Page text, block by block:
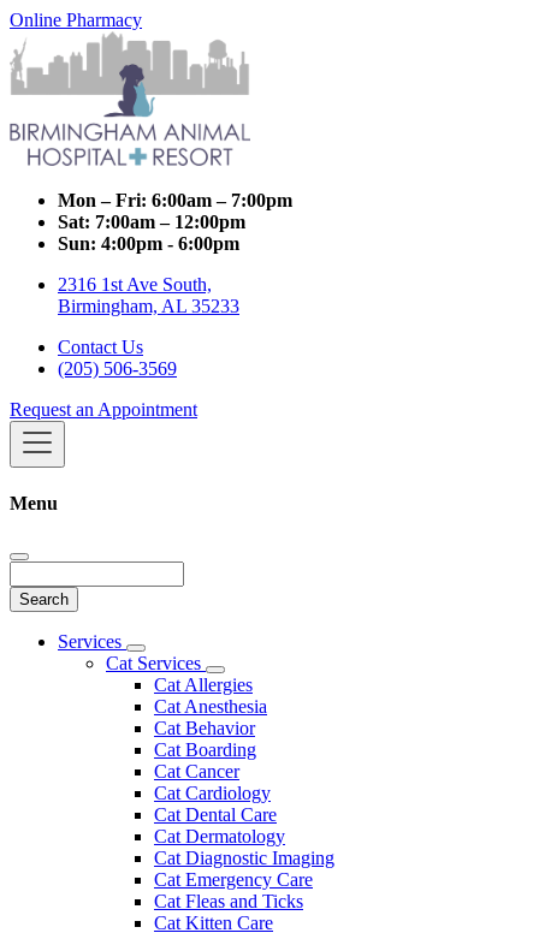
Online Pharmacy
Mon – Fri: 6:00am – 7:00pm
Sat: 7:00am – 12:00pm
Sun: 4:00pm - 6:00pm
2316 1st Ave South,
Birmingham, AL 35233
Contact Us
(205) 506-3569
Request an Appointment
Menu
Main
Services
Toggle
Dropdown
Cat Services
Toggle
Dropdown
Cat Allergies
Cat Anesthesia
Cat Behavior
Cat Boarding
Cat Cancer
Cat Cardiology
Cat Dental Care
Cat Dermatology
Cat Diagnostic Imaging
Cat Emergency Care
Cat Fleas and Ticks
Cat Kitten Care